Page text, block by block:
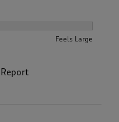
Feels Large
Report